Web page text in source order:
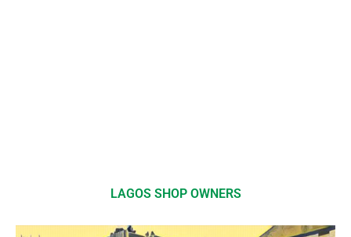
LAGOS SHOP OWNERS